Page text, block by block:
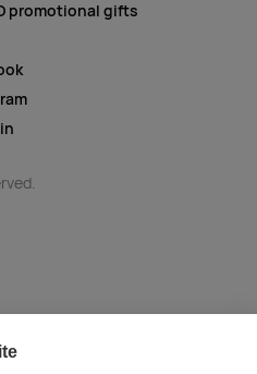
promotional gifts